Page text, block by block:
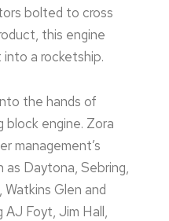
bolted to cross
this engine
a rocketship.
the hands of
engine. Zora
management’s
as Daytona, Sebring,
Glen and
AJ Foyt, Jim Hall,